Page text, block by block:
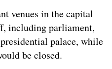
venues in the capital
including parliament,
palace, while
be closed.